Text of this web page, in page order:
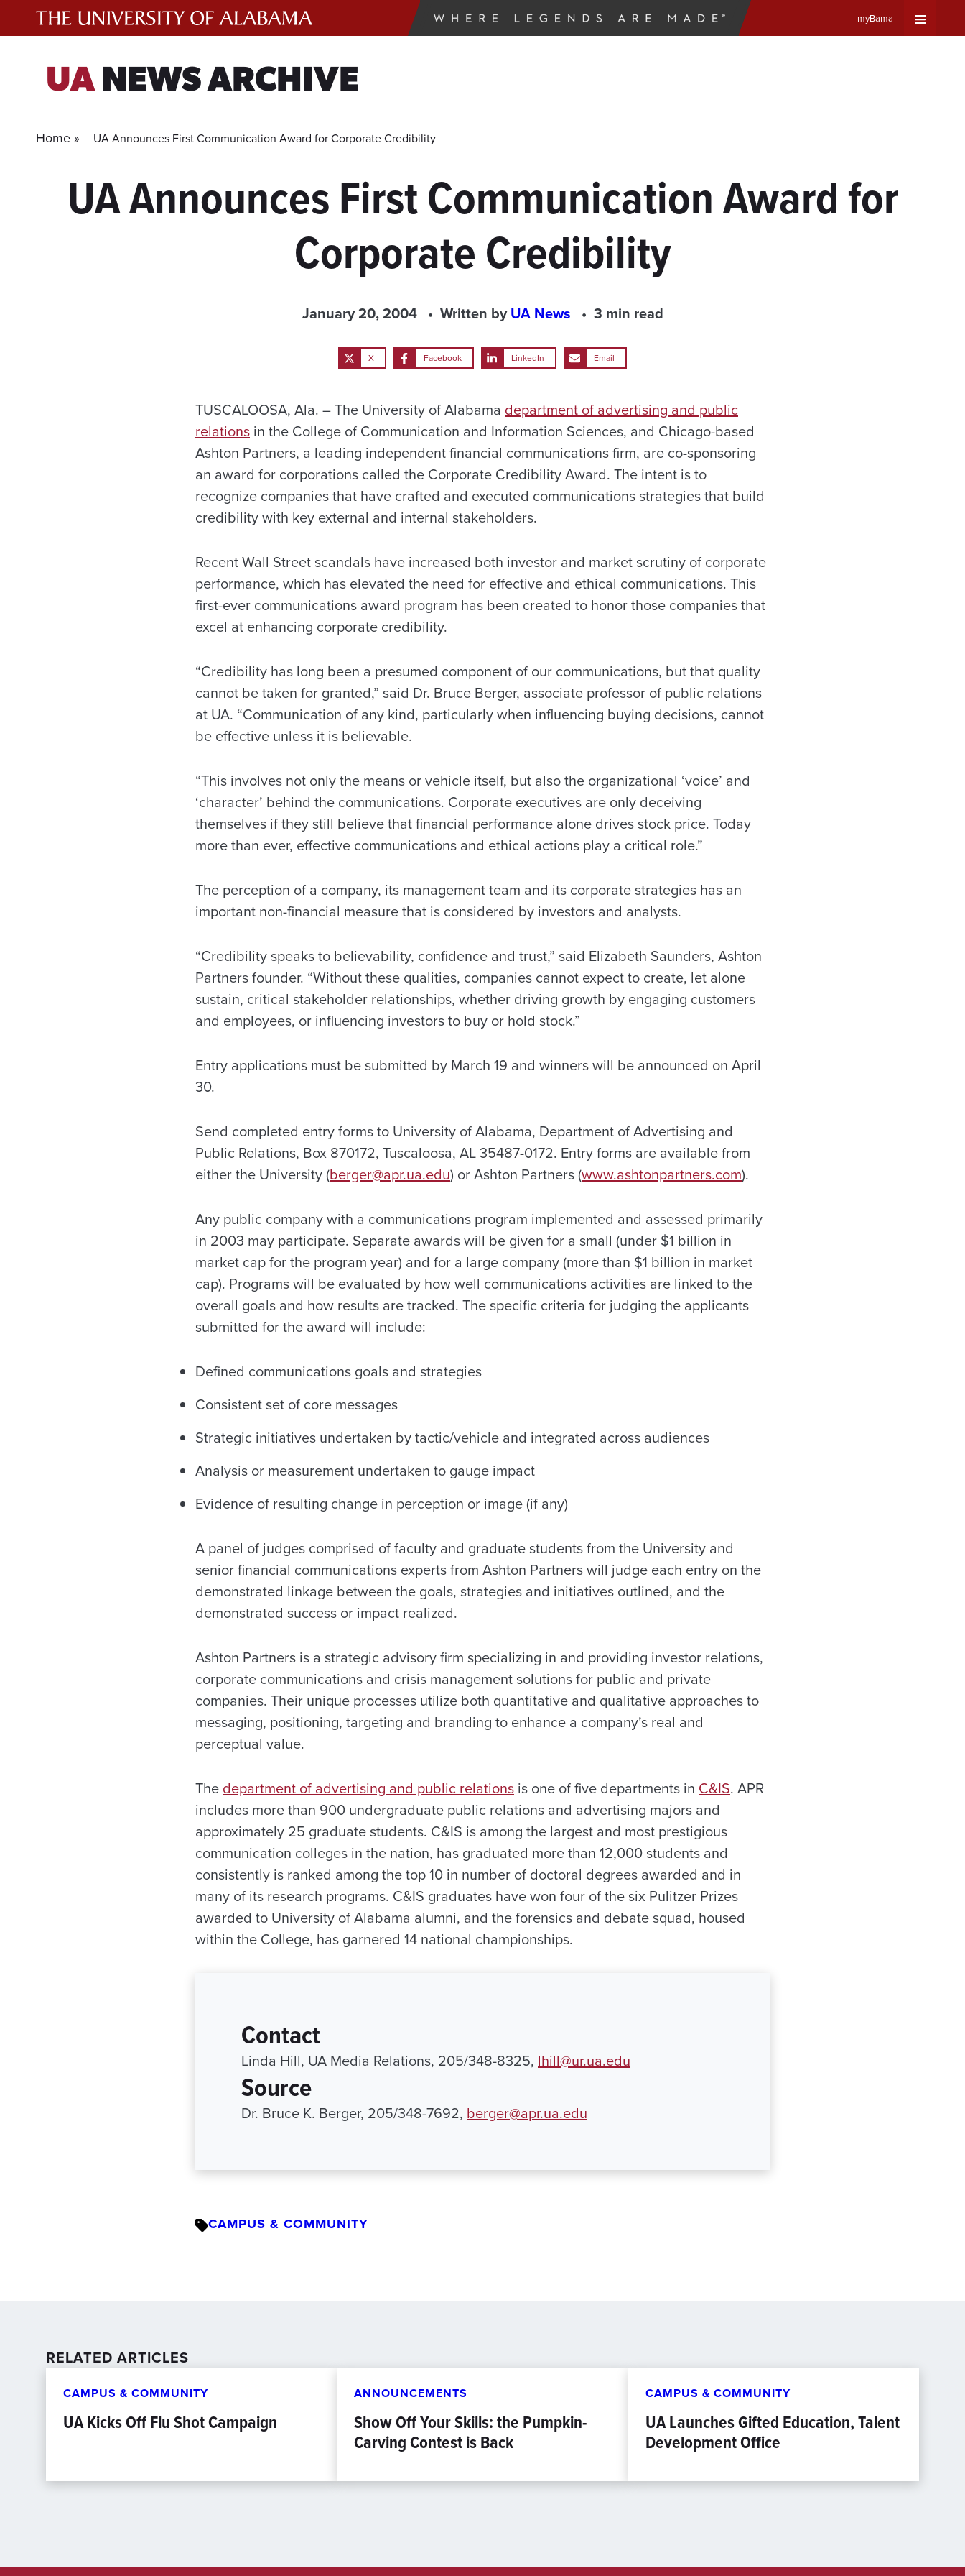
myBama
UANEWS ARCHIVE
Home » UA Announces First Communication Award for Corporate Credibility
UA Announces First Communication Award for
Corporate Credibility
January 20, 2004 Written byUA News 3 min read
X Facebook LinkedIn Email
TUSCALOOSA, Ala. – The University of Alabama department of advertising and public
relations in the College of Communication and Information Sciences, and Chicago-based
Ashton Partners, a leading independent financial communications firm, are co-sponsoring
an award for corporations called the Corporate Credibility Award. The intent is to
recognize companies that have crafted and executed communications strategies that build
credibility with key external and internal stakeholders.
Recent Wall Street scandals have increased both investor and market scrutiny of corporate
performance, which has elevated the need for effective and ethical communications. This
first-ever communications award program has been created to honor those companies that
excel at enhancing corporate credibility.
“Credibility has long been a presumed component of our communications, but that quality
cannot be taken for granted,” said Dr. Bruce Berger, associate professor of public relations
at UA. “Communication of any kind, particularly when influencing buying decisions, cannot
be effective unless it is believable.
“This involves not only the means or vehicle itself, but also the organizational ‘voice’ and
‘character’ behind the communications. Corporate executives are only deceiving
themselves if they still believe that financial performance alone drives stock price. Today
more than ever, effective communications and ethical actions play a critical role.”
The perception of a company, its management team and its corporate strategies has an
important non-financial measure that is considered by investors and analysts.
“Credibility speaks to believability, confidence and trust,” said Elizabeth Saunders, Ashton
Partners founder. “Without these qualities, companies cannot expect to create, let alone
sustain, critical stakeholder relationships, whether driving growth by engaging customers
and employees, or influencing investors to buy or hold stock.”
Entry applications must be submitted by March 19 and winners will be announced on April
30.
Send completed entry forms to University of Alabama, Department of Advertising and
Public Relations, Box 870172, Tuscaloosa, AL 35487-0172. Entry forms are available from
either the University (berger@apr.ua.edu) or Ashton Partners (www.ashtonpartners.com).
Any public company with a communications program implemented and assessed primarily
in 2003 may participate. Separate awards will be given for a small (under $1 billion in
market cap for the program year) and for a large company (more than $1 billion in market
cap). Programs will be evaluated by how well communications activities are linked to the
overall goals and how results are tracked. The specific criteria for judging the applicants
submitted for the award will include:
Defined communications goals and strategies
Consistent set of core messages
Strategic initiatives undertaken by tactic/vehicle and integrated across audiences
Analysis or measurement undertaken to gauge impact
Evidence of resulting change in perception or image (if any)
A panel of judges comprised of faculty and graduate students from the University and
senior financial communications experts from Ashton Partners will judge each entry on the
demonstrated linkage between the goals, strategies and initiatives outlined, and the
demonstrated success or impact realized.
Ashton Partners is a strategic advisory firm specializing in and providing investor relations,
corporate communications and crisis management solutions for public and private
companies. Their unique processes utilize both quantitative and qualitative approaches to
messaging, positioning, targeting and branding to enhance a company’s real and
perceptual value.
The department of advertising and public relations is one of five departments in C&IS. APR
includes more than 900 undergraduate public relations and advertising majors and
approximately 25 graduate students. C&IS is among the largest and most prestigious
communication colleges in the nation, has graduated more than 12,000 students and
consistently is ranked among the top 10 in number of doctoral degrees awarded and in
many of its research programs. C&IS graduates have won four of the six Pulitzer Prizes
awarded to University of Alabama alumni, and the forensics and debate squad, housed
within the College, has garnered 14 national championships.
Contact
Linda Hill, UA Media Relations, 205/348-8325, lhill@ur.ua.edu
Source
Dr. Bruce K. Berger, 205/348-7692, berger@apr.ua.edu
CAMPUS & COMMUNITY
RELATED ARTICLES
CAMPUS & COMMUNITY
UA Kicks Off Flu Shot Campaign
ANNOUNCEMENTS
Show Off Your Skills: the Pumpkin-
Carving Contest is Back
CAMPUS & COMMUNITY
UA Launches Gifted Education, Talent
Development Office